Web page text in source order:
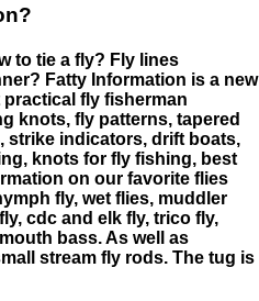
to tie a fly? Fly lines
Fatty Information is a new
fly fisherman
knots, fly patterns, tapered
strike indicators, drift boats,
knots for fly fishing, best
on our favorite flies
fly, wet flies, muddler
cdc and elk fly, trico fly,
bass. As well as
stream fly rods. The tug is